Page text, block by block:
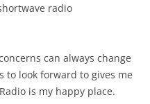
radio
can always change
to look forward to gives me
is my happy place.